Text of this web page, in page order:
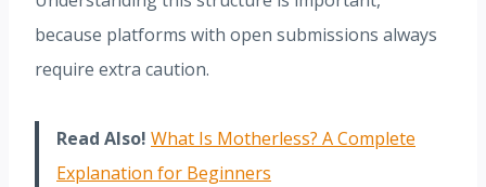
because platforms with open submissions always
require extra caution.
Read Also! What Is Motherless? A Complete
Explanation for Beginners